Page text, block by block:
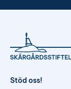
Stöd oss!